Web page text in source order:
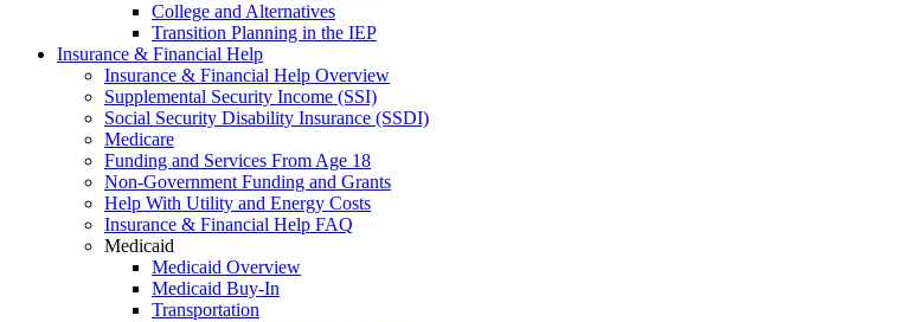
College and Alternatives
Transition Planning in the IEP
Insurance & Financial Help
Insurance & Financial Help Overview
Supplemental Security Income (SSI)
Social Security Disability Insurance (SSDI)
Medicare
Funding and Services From Age 18
Non-Government Funding and Grants
Help With Utility and Energy Costs
Insurance & Financial Help FAQ
Medicaid
Medicaid Overview
Medicaid Buy-In
Transportation